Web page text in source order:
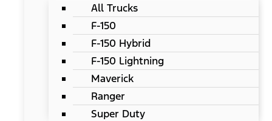
All Trucks
F-150
F-150 Hybrid
F-150 Lightning
Maverick
Ranger
Super Duty